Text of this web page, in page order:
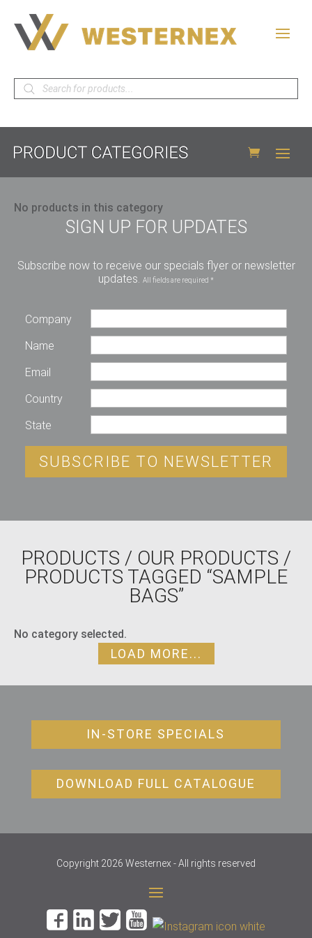
Products
search
No products in this category
SIGN UP FOR UPDATES
Subscribe now to receive our specials flyer or newsletter
updates. All fields are required *
Company
Name
Email
Country
State
SUBSCRIBE TO NEWSLETTER
PRODUCTS / OUR PRODUCTS /
PRODUCTS TAGGED “SAMPLE
BAGS”
No category selected.
LOAD MORE...
IN-STORE SPECIALS
DOWNLOAD FULL CATALOGUE
Copyright 2026 Westernex - All rights reserved